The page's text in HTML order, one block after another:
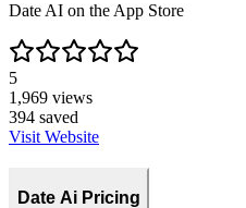
Date AI on the App Store
5
1,969 views
394 saved
Visit Website
Date Ai Pricing